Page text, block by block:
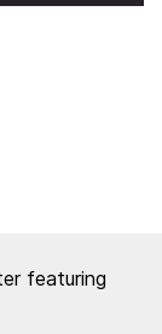
featuring